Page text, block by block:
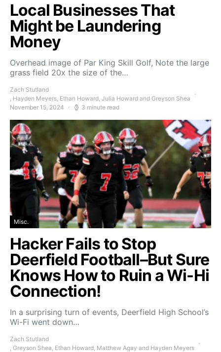
Local Businesses That
Might be Laundering
Money
Overhead image of Par King Skill Golf, Note the large
grass field 20x the size of the…
Zach Stutland
, Hayden Meyers, Ethan Howard, Julia Howard and Greyson Shea
November 15, 2024
3 minute read
Misc.
Hacker Fails to Stop
Deerfield Football–But Sure
Knows How to Ruin a Wi-Hi
Connection!
In a surprising turn of events, Deerfield High School’s
Wi-Fi went down…
Zach Stutland
, Greyson Shea, Ethan Howard, Matthew Agay and Hayden Meyers